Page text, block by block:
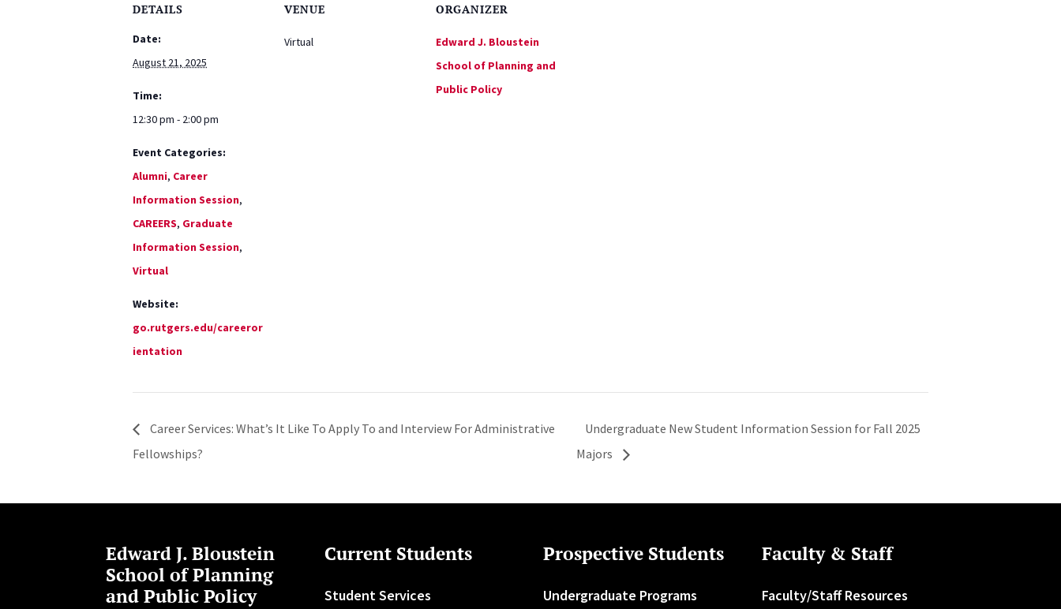
DETAILS
Date:
August 21, 2025
Time:
12:30 pm - 2:00 pm
Event Categories:
Alumni, Career
Information Session,
CAREERS, Graduate
Information Session,
Virtual
Website:
go.rutgers.edu/careeror
ientation
VENUE
Virtual
ORGANIZER
Edward J. Bloustein
School of Planning and
Public Policy
Career Services: What’s It Like To Apply To and Interview For Administrative
Fellowships?
Undergraduate New Student Information Session for Fall 2025
Majors
Edward J. Bloustein
School of Planning
and Public Policy
Current Students
Student Services
Prospective Students
Undergraduate Programs
Faculty & Staff
Faculty/Staff Resources